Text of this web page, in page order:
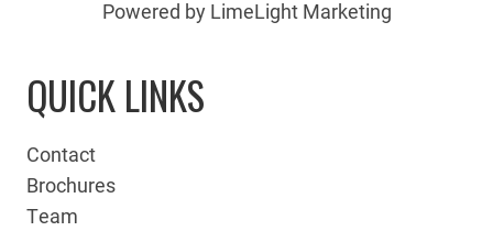
Powered by LimeLight Marketing
QUICK LINKS
Contact
Brochures
Team